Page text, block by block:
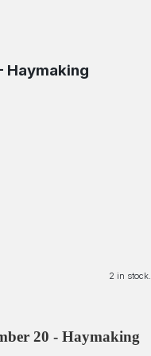
Haymaking
2 in stock.
20 - Haymaking